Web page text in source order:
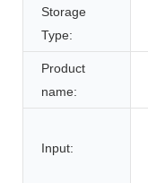
Storage
Type:
Product
name:
Input: